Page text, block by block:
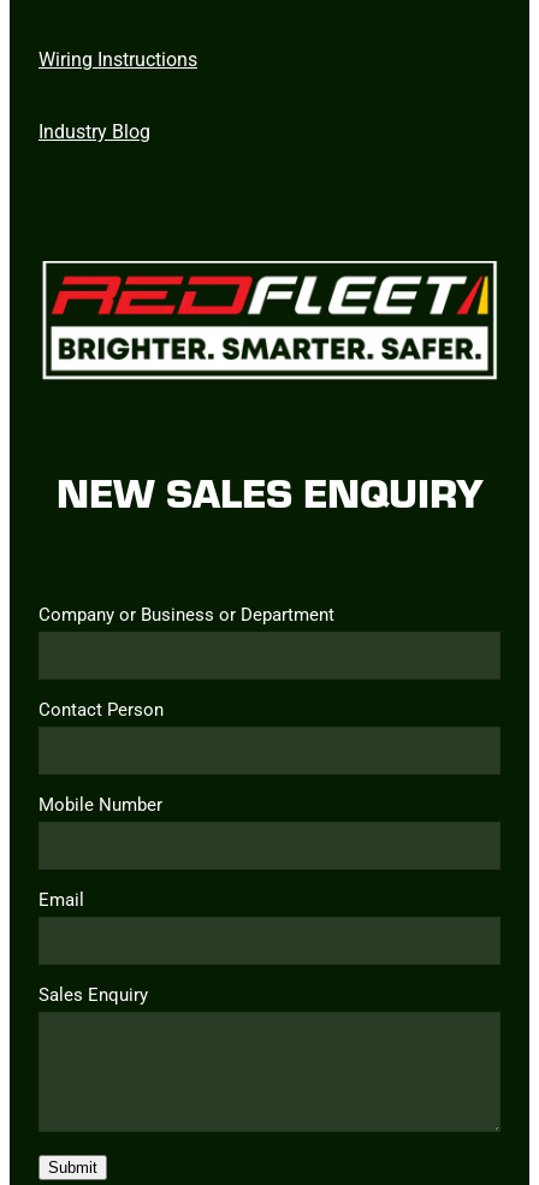
Wiring Instructions
Industry Blog
NEW SALES ENQUIRY
Company or Business or Department
Contact Person
Mobile Number
Email
Sales Enquiry
Submit